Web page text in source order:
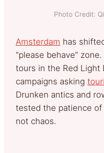
Photo Credit:
Amsterdam has
“please behave”
tours in the Red Light
campaigns asking
Drunken antics and
tested the patience of
not chaos.